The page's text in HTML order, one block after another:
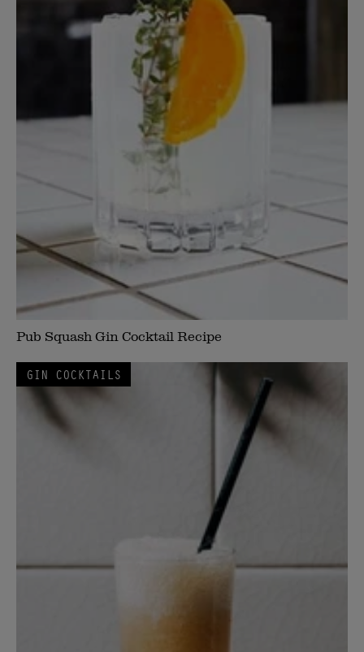
Pub Squash Gin Cocktail Recipe
GIN COCKTAILS